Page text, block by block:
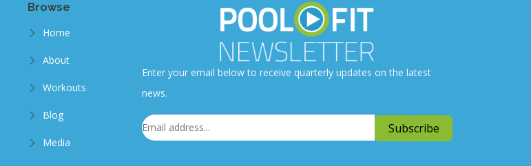
Browse
Home
About
Workouts
Blog
Media
Enter your email below to receive quarterly updates on the latest
news.